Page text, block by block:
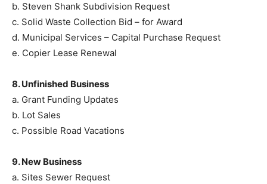
b. Steven Shank Subdivision Request
c. Solid Waste Collection Bid – for Award
d. Municipal Services – Capital Purchase Request
e. Copier Lease Renewal
8. Unfinished Business
a. Grant Funding Updates
b. Lot Sales
c. Possible Road Vacations
9. New Business
a. Sites Sewer Request